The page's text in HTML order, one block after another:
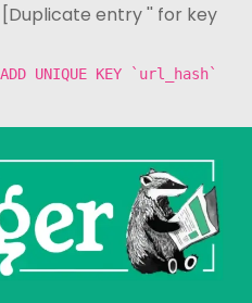
[Duplicate entry '' for key
UNIQUE KEY `url_hash`